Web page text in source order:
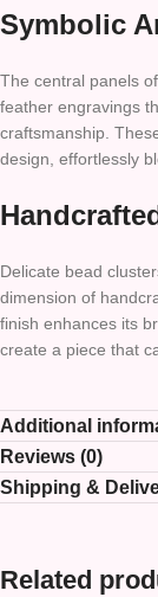
Symbolic
The central panels
feather engravings
craftsmanship.
design, effortlessly
Delicate bead
dimension of
finish enhances its
create a piece that
Additional
Reviews (0)
Shipping &
Related